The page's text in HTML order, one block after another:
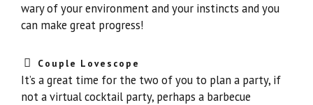
wary of your environment and your instincts and you
can make great progress!
Couple Lovescope
It’s a great time for the two of you to plan a party, if
not a virtual cocktail party, perhaps a barbecue